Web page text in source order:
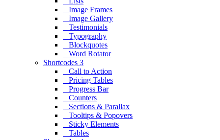
Image Frames
Image Gallery
Testimonials
Typography
Blockquotes
Word Rotator
Shortcodes 3
Call to Action
Pricing Tables
Progress Bar
Counters
Sections & Parallax
Tooltips & Popovers
Sticky Elements
Tables